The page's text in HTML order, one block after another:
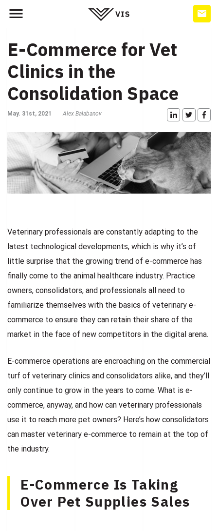
E-Commerce for Vet
Clinics in the
Consolidation Space
May. 31st, 2021 Alex Balabanov
Veterinary professionals are constantly adapting to the
latest technological developments, which is why it’s of
little surprise that the growing trend of e-commerce has
finally come to the animal healthcare industry. Practice
owners, consolidators, and professionals all need to
familiarize themselves with the basics of veterinary e-
commerce to ensure they can retain their share of the
market in the face of new competitors in the digital arena.
E-commerce operations are encroaching on the commercial
turf of veterinary clinics and consolidators alike, and they’ll
only continue to grow in the years to come. What is e-
commerce, anyway, and how can veterinary professionals
use it to reach more pet owners? Here’s how consolidators
can master veterinary e-commerce to remain at the top of
the industry.
E-Commerce Is Taking
Over Pet Supplies Sales